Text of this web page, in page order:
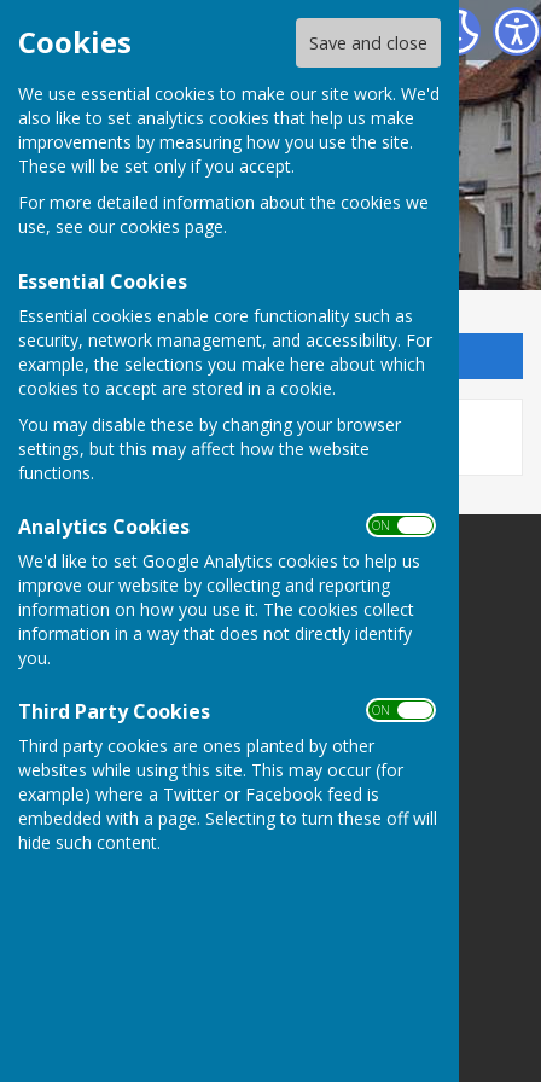
Cookies Save and close
We use essential cookies to make our site work. We'd
also like to set analytics cookies that help us make
improvements by measuring how you use the site.
These will be set only if you accept.
For more detailed information about the cookies we
use, see our cookies page.
Essential Cookies
Essential cookies enable core functionality such as
security, network management, and accessibility. For
example, the selections you make here about which
cookies to accept are stored in a cookie.
You may disable these by changing your browser
settings, but this may affect how the website
functions.
Analytics Cookies ON OFF
We'd like to set Google Analytics cookies to help us
improve our website by collecting and reporting
information on how you use it. The cookies collect
information in a way that does not directly identify
you.
Third Party Cookies ON OFF
Third party cookies are ones planted by other
websites while using this site. This may occur (for
example) where a Twitter or Facebook feed is
embedded with a page. Selecting to turn these off will
hide such content.
Kingsclere Parish Council
Sign up to our Email Alerts
Kingsclere Parish Council
Kingsclere Parish Office
37 George Street
Kingsclere
Newbury
RG20 5NH
Privacy Policy